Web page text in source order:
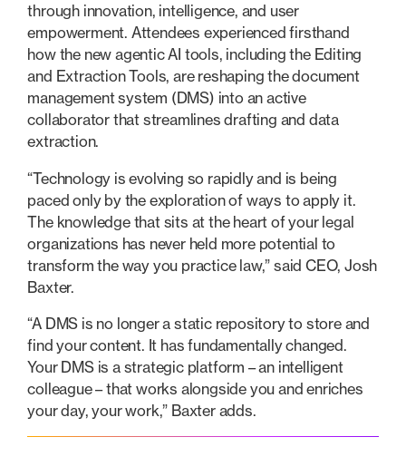
through innovation, intelligence, and user
empowerment. Attendees experienced firsthand
how the new agentic AI tools, including the Editing
and Extraction Tools, are reshaping the document
management system (DMS) into an active
collaborator that streamlines drafting and data
extraction.
“Technology is evolving so rapidly and is being
paced only by the exploration of ways to apply it.
The knowledge that sits at the heart of your legal
organizations has never held more potential to
transform the way you practice law,” said CEO, Josh
Baxter.
“A DMS is no longer a static repository to store and
find your content. It has fundamentally changed.
Your DMS is a strategic platform – an intelligent
colleague – that works alongside you and enriches
your day, your work,” Baxter adds.